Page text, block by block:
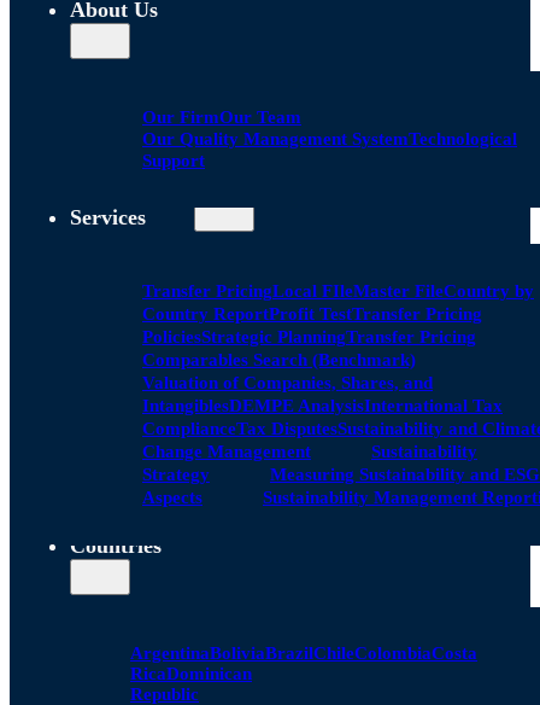
About Us
Our FirmOur Team
Our Quality Management SystemTechnological
Support
Services
Transfer PricingLocal FIleMaster FileCountry by
Country ReportProfit TestTransfer Pricing
PoliciesStrategic PlanningTransfer Pricing
Comparables Search (Benchmark)
Valuation of Companies, Shares, and
IntangiblesDEMPE AnalysisInternational Tax
ComplianceTax DisputesSustainability and
Change Management
Sustainability
Strategy
Measuring Sustainability and ESG
Aspects
Sustainability Management
Countries
ArgentinaBoliviaBrazilChileColombiaCosta
RicaDominican
Republic